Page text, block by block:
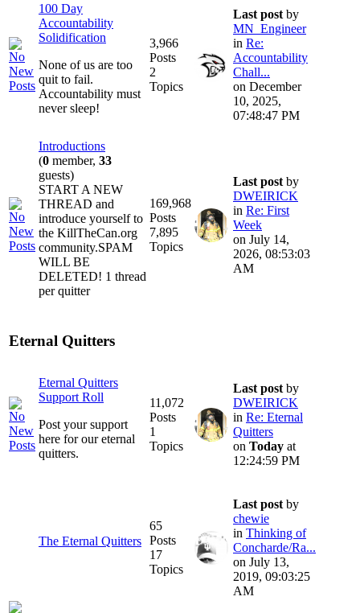
100 Day
Accountability
Solidification
None of us are too
quit to fail.
Accountability must
never sleep!
3,966
Posts
2
Topics
Last post by
MN_Engineer
in Re:
Accountability
Chall...
on December
10, 2025,
07:48:47 PM
Introductions
(0 member, 33
guests)
START A NEW
THREAD and
introduce yourself to
the KillTheCan.org
community.SPAM
WILL BE
DELETED! 1 thread
per quitter
169,968
Posts
7,895
Topics
Last post by
DWEIRICK
in Re: First
Week
on July 14,
2026, 08:53:03
AM
Eternal Quitters
Eternal Quitters
Support Roll
Post your support
here for our eternal
quitters.
11,072
Posts
1
Topics
Last post by
DWEIRICK
in Re: Eternal
Quitters
on Today at
12:24:59 PM
The Eternal Quitters
65
Posts
17
Topics
Last post by
chewie
in Thinking of
Concharde/Ra...
on July 13,
2019, 09:03:25
AM